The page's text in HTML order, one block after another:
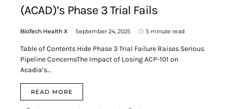
(ACAD)’s Phase 3 Trial Fails
BioTech Health X September 24, 2025 5 minute read
Table of Contents Hide Phase 3 Trial Failure Raises Serious
Pipeline ConcernsThe Impact of Losing ACP-101 on
Acadia’s…
READ MORE